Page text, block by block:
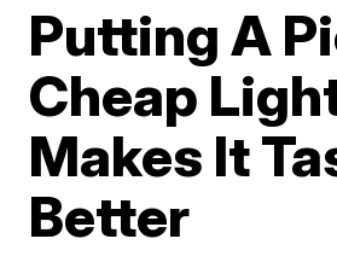
Putting A
Cheap
Makes It
Better